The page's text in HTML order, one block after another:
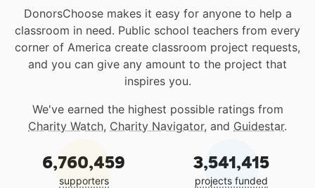
DonorsChoose makes it easy for anyone to help a
classroom in need. Public school teachers from every
corner of America create classroom project requests,
and you can give any amount to the project that
inspires you.
We've earned the highest possible ratings from
Charity Watch, Charity Navigator, and Guidestar.
6,760,459
supporters
3,541,415
projects funded